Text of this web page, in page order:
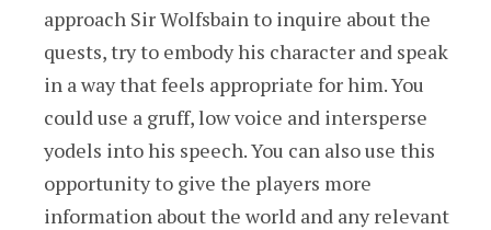
approach Sir Wolfsbain to inquire about the
quests, try to embody his character and speak
in a way that feels appropriate for him. You
could use a gruff, low voice and intersperse
yodels into his speech. You can also use this
opportunity to give the players more
information about the world and any relevant